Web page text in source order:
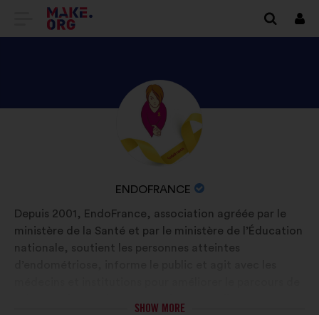
GO
MAKE.ORG
WEBSITE
Log
in
DISCOVER
ENDOFRANCE'S
PROFILE
NAME
ORGANIZATION:
ENDOFRANCE
Brief
biography:
Depuis 2001, EndoFrance, association agréée par le
ministère de la Santé et par le ministère de l’Éducation
nationale, soutient les personnes atteintes
SHOW MORE